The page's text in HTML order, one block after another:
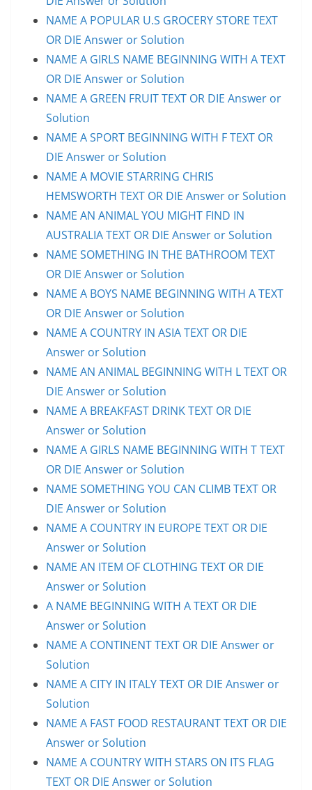
NAME A POPULAR U.S GROCERY STORE TEXT
OR DIE Answer or Solution
NAME A GIRLS NAME BEGINNING WITH A TEXT
OR DIE Answer or Solution
NAME A GREEN FRUIT TEXT OR DIE Answer or
Solution
NAME A SPORT BEGINNING WITH F TEXT OR
DIE Answer or Solution
NAME A MOVIE STARRING CHRIS
HEMSWORTH TEXT OR DIE Answer or Solution
NAME AN ANIMAL YOU MIGHT FIND IN
AUSTRALIA TEXT OR DIE Answer or Solution
NAME SOMETHING IN THE BATHROOM TEXT
OR DIE Answer or Solution
NAME A BOYS NAME BEGINNING WITH A TEXT
OR DIE Answer or Solution
NAME A COUNTRY IN ASIA TEXT OR DIE
Answer or Solution
NAME AN ANIMAL BEGINNING WITH L TEXT OR
DIE Answer or Solution
NAME A BREAKFAST DRINK TEXT OR DIE
Answer or Solution
NAME A GIRLS NAME BEGINNING WITH T TEXT
OR DIE Answer or Solution
NAME SOMETHING YOU CAN CLIMB TEXT OR
DIE Answer or Solution
NAME A COUNTRY IN EUROPE TEXT OR DIE
Answer or Solution
NAME AN ITEM OF CLOTHING TEXT OR DIE
Answer or Solution
A NAME BEGINNING WITH A TEXT OR DIE
Answer or Solution
NAME A CONTINENT TEXT OR DIE Answer or
Solution
NAME A CITY IN ITALY TEXT OR DIE Answer or
Solution
NAME A FAST FOOD RESTAURANT TEXT OR DIE
Answer or Solution
NAME A COUNTRY WITH STARS ON ITS FLAG
TEXT OR DIE Answer or Solution